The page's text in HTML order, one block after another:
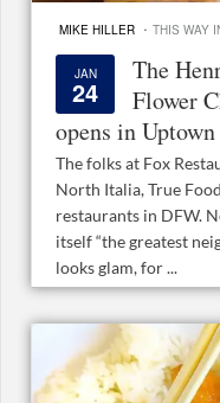
MIKE HILLER · THIS WAY
JAN
24
The
Flower
opens in
The folks at Fox
North Italia, True
restaurants in DFW.
itself “the greatest
looks glam, for ...